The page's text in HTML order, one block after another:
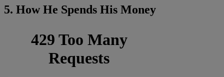
5. How He Spends His Money